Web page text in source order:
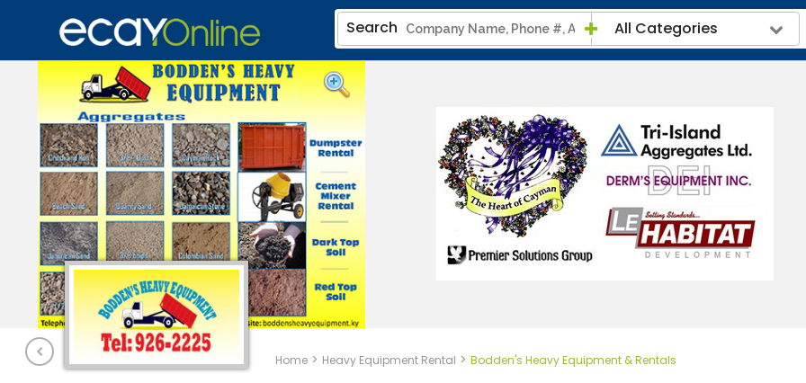
Search All Categories
Home > Heavy Equipment Rental > Bodden's Heavy Equipment & Rentals